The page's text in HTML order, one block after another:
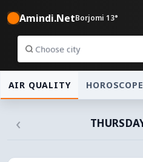
Amindi.NetBorjomi 13°
AIR QUALITY HOROSCOPE
‹